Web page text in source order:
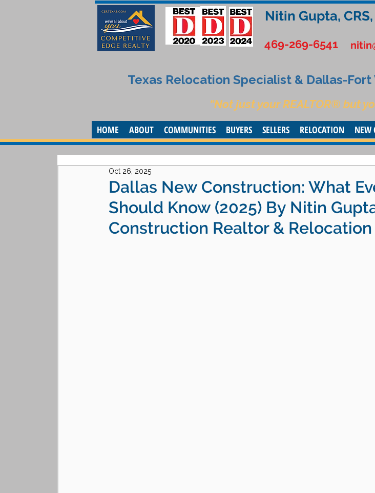
Nitin Gupta,
469-269-6541
Texas Relocation Specialist & Dallas-
“Not just your REALTOR® but
HOME ABOUT COMMUNITIES BUYERS SELLERS RELOCATION NEW
Dallas New Construction: What
Should Know (2025) By Nitin
Construction Realtor &
Oct 26, 2025